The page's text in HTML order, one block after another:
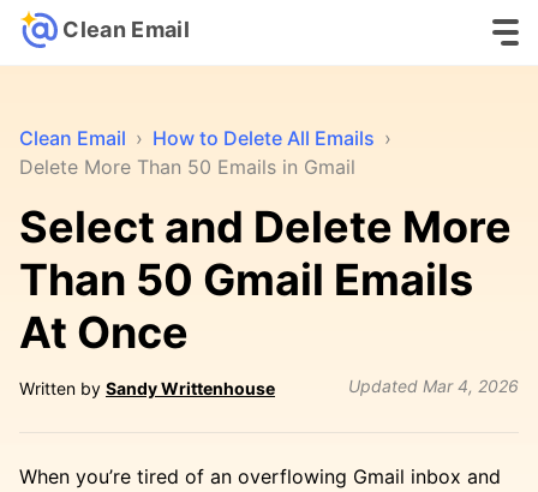
Clean Email
Clean Email › How to Delete All Emails ›
Delete More Than 50 Emails in Gmail
Select and Delete More
Than 50 Gmail Emails
At Once
Written by Sandy Writtenhouse Updated Mar 4, 2026
When you’re tired of an overflowing Gmail inbox and